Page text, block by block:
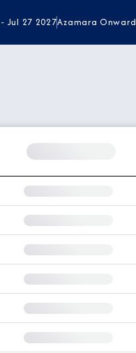
Jul 27 2027Azamara Onward